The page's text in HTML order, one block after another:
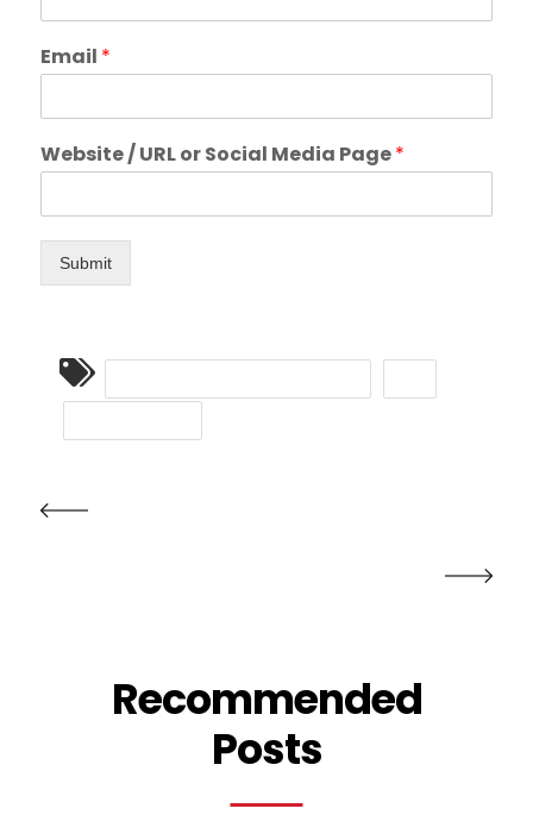
Email *
Website / URL or Social Media Page*
Submit
Recommended
Posts